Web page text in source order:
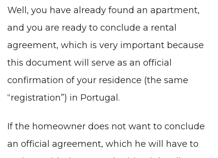
Well, you have already found an apartment,
and you are ready to conclude a rental
agreement, which is very important because
this document will serve as an official
confirmation of your residence (the same
“registration”) in Portugal.
If the homeowner does not want to conclude
an official agreement, which he will have to